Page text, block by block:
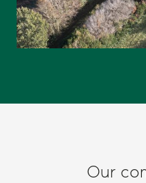
Our